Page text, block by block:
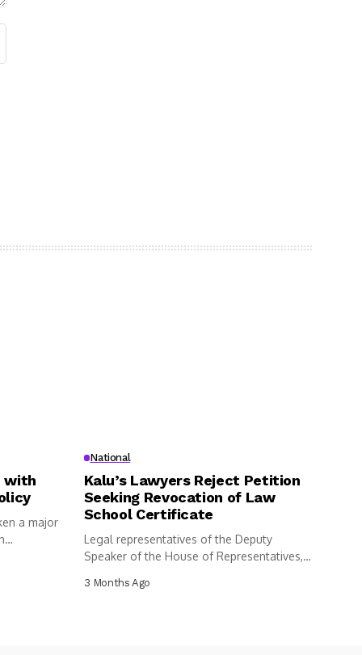
with
a major
National
Kalu’s Lawyers Reject Petition
Seeking Revocation of Law
School Certificate
Legal representatives of the Deputy
Speaker of the House of Representatives,
3 Months Ago